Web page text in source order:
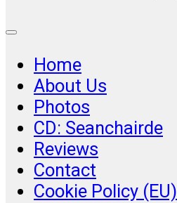
Home
About Us
Photos
CD: Seanchairde
Reviews
Contact
Cookie Policy (EU)